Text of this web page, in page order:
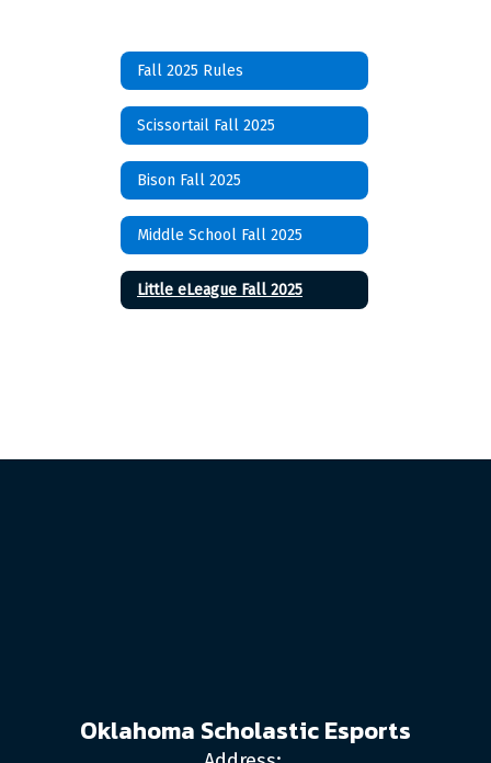
Fall 2025 Rules
Scissortail Fall 2025
Bison Fall 2025
Middle School Fall 2025
Little eLeague Fall 2025
Oklahoma Scholastic Esports